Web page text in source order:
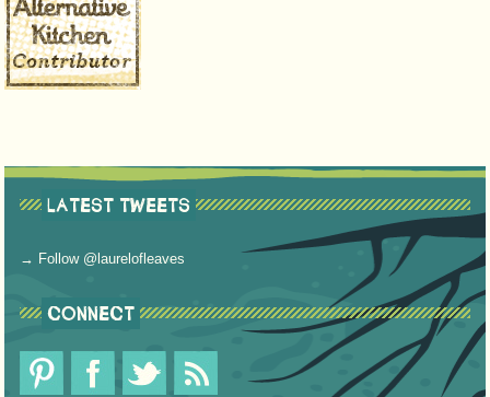
LATEST TWEETS
→ Follow @laurelofleaves
CONNECT